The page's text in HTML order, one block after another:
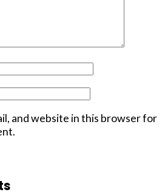
and website in this browser for